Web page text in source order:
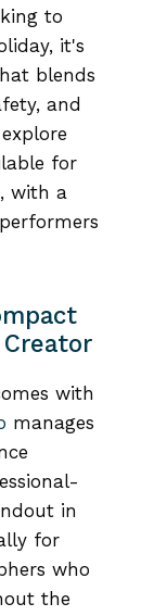
to
it's
blends
and
for
with a
with
manages
in
for
who
the